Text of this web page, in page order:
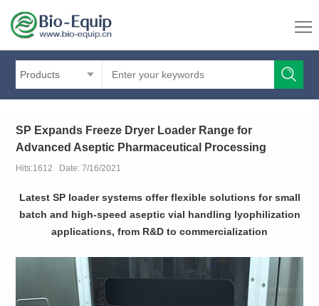
Products
SP Expands Freeze Dryer Loader Range for
Advanced Aseptic Pharmaceutical Processing
Hits:1612 Date: 7/16/2021
Latest SP loader systems offer flexible solutions for small
batch and high-speed aseptic vial handling lyophilization
applications, from R&D to commercialization